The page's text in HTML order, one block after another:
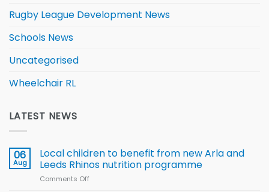
Rugby League Development News
Schools News
Uncategorised
Wheelchair RL
LATEST NEWS
06
Aug
Local children to benefit from new Arla and
Leeds Rhinos nutrition programme
Comments Off